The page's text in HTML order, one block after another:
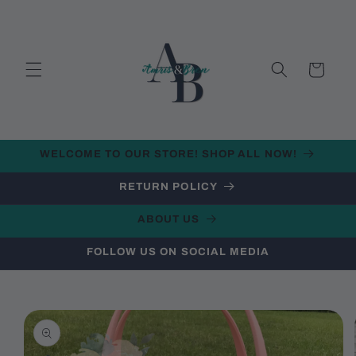
Cart
WELCOME TO OUR STORE! SHOP ALL NOW!
RETURN POLICY
ABOUT US
FOLLOW US ON SOCIAL MEDIA
Skip to
product
information